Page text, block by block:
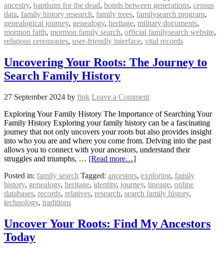
ancestry, baptisms for the dead, bonds between generations, census
data, family history research, family trees, familysearch program,
genealogical journey, genealogy, heritage, military documents,
mormon faith, mormon family search, official familysearch website,
religious ceremonies, user-friendly interface, vital records
Uncovering Your Roots: The Journey to
Search Family History
27 September 2024 by fink Leave a Comment
Exploring Your Family History The Importance of Searching Your
Family History Exploring your family history can be a fascinating
journey that not only uncovers your roots but also provides insight
into who you are and where you come from. Delving into the past
allows you to connect with your ancestors, understand their
struggles and triumphs, … [Read more…]
Posted in: family search Tagged: ancestors, exploring, family
history, genealogy, heritage, identity, journey, lineage, online
databases, records, relatives, research, search family history,
technology, traditions
Uncover Your Roots: Find My Ancestors
Today